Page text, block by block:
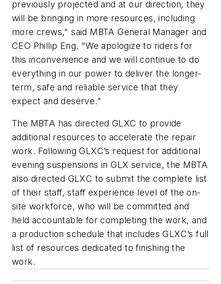
previously projected and at our direction, they
will be bringing in more resources, including
more crews," said MBTA General Manager and
CEO Phillip Eng. "We apologize to riders for
this inconvenience and we will continue to do
everything in our power to deliver the longer-
term, safe and reliable service that they
expect and deserve."
The MBTA has directed GLXC to provide
additional resources to accelerate the repair
work. Following GLXC’s request for additional
evening suspensions in GLX service, the MBTA
also directed GLXC to submit the complete list
of their staff, staff experience level of the on-
site workforce, who will be committed and
held accountable for completing the work, and
a production schedule that includes GLXC’s full
list of resources dedicated to finishing the
work.